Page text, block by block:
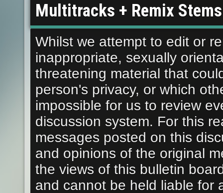
Multitracks + Remix
Whilst we attempt to edit or
inappropriate, sexually
threatening material that
person's privacy, or which
impossible for us to review
discussion system. For this
messages posted on this
and opinions of the original
the views of this bulletin
and cannot be held liable for